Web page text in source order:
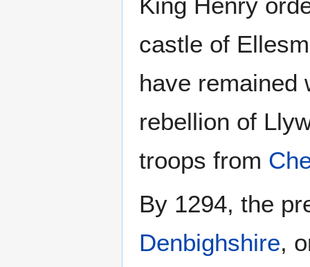
King Henry
castle of
have remained
rebellion of
troops from
By 1294, the
Denbighshire,